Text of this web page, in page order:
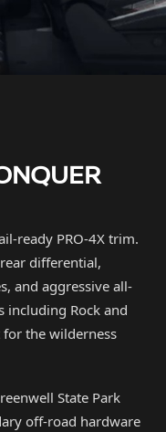
ready PRO-4X trim.
differential,
and aggressive all-
including Rock and
for the wilderness
State Park
off-road hardware